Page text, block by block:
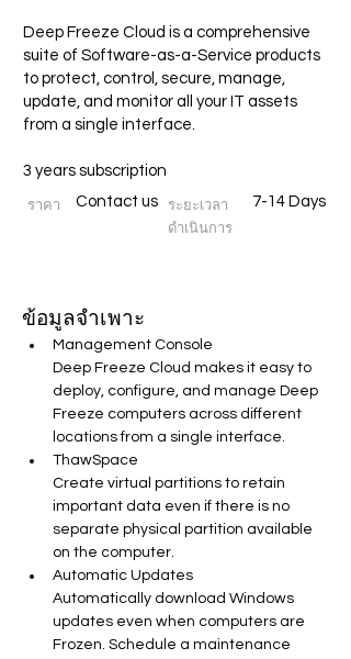
Deep Freeze Cloud is a comprehensive
suite of Software-as-a-Service products
to protect, control, secure, manage,
update, and monitor all your IT assets
from a single interface.
3 years subscription
ราคา Contact us
ระยะเวลา
ดำเนินการ
7-14 Days
ข้อมูลจำเพาะ
Management Console
Deep Freeze Cloud makes it easy to
deploy, configure, and manage Deep
Freeze computers across different
locations from a single interface.
ThawSpace
Create virtual partitions to retain
important data even if there is no
separate physical partition available
on the computer.
Automatic Updates
Automatically download Windows
updates even when computers are
Frozen. Schedule a maintenance